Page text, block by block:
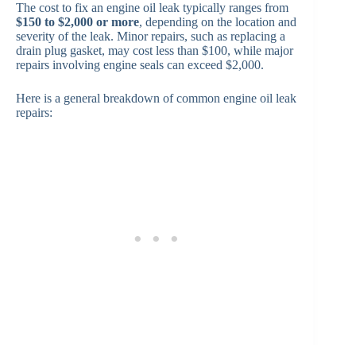
The cost to fix an engine oil leak typically ranges from
$150 to $2,000 or more, depending on the location and
severity of the leak. Minor repairs, such as replacing a
drain plug gasket, may cost less than $100, while major
repairs involving engine seals can exceed $2,000.
Here is a general breakdown of common engine oil leak
repairs: